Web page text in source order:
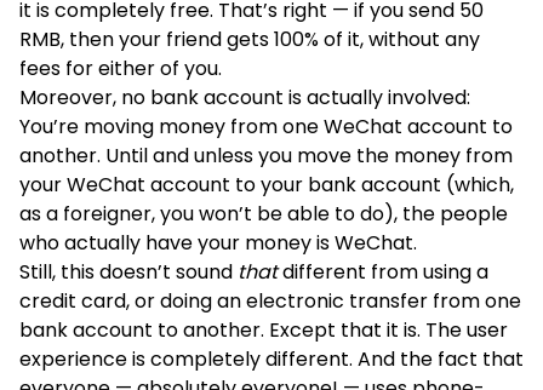
it is completely free. That’s right — if you send 50
RMB, then your friend gets 100% of it, without any
fees for either of you.
Moreover, no bank account is actually involved:
You’re moving money from one WeChat account to
another. Until and unless you move the money from
your WeChat account to your bank account (which,
as a foreigner, you won’t be able to do), the people
who actually have your money is WeChat.
Still, this doesn’t sound thatdifferent from using a
credit card, or doing an electronic transfer from one
bank account to another. Except that it is. The user
experience is completely different. And the fact that